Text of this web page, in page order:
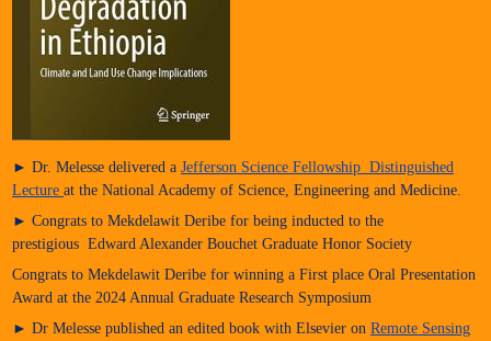
► Dr. Melesse delivered a Jefferson Science Fellowship Distinguished
Lecture at the National Academy of Science, Engineering and Medicine.
► Congrats to Mekdelawit Deribe for being inducted to the
prestigious Edward Alexander Bouchet Graduate Honor Society
Congrats to Mekdelawit Deribe for winning a First place Oral Presentation
Award at the 2024 Annual Graduate Research Symposium
► Dr Melesse published an edited book with Elsevier on Remote Sensing